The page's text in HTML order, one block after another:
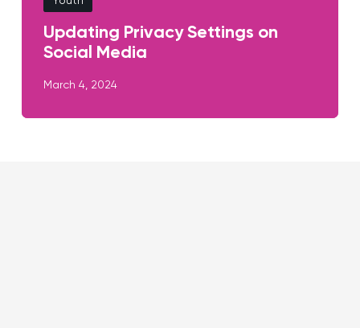
Updating Privacy Settings on
Social Media
March 4, 2024